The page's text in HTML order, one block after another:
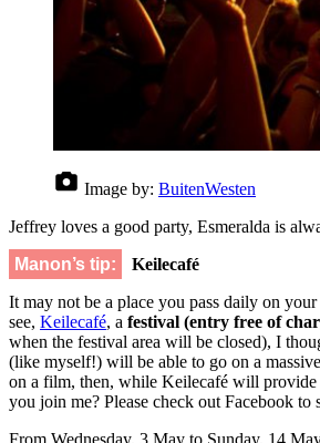
Image by: BuitenWesten
Jeffrey loves a good party, Esmeralda is
Manon’s tip:
Keilecafé
It may not be a place you pass daily on
see, Keilecafé, a festival (entry free of
when the festival area will be closed), I
(like myself!) will be able to go on a
on a film, then, while Keilecafé will
you join me? Please check out Facebook to
From Wednesday, 3 May to Sunday, 14